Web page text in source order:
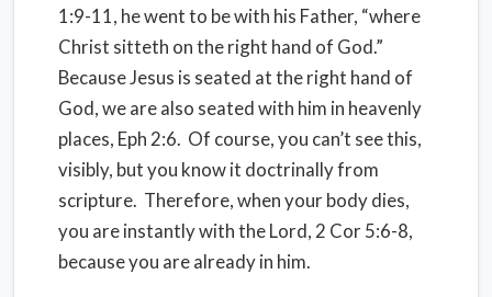
1:9-11, he went to be with his Father, “where
Christ sitteth on the right hand of God.”
Because Jesus is seated at the right hand of
God, we are also seated with him in heavenly
places, Eph 2:6. Of course, you can’t see this,
visibly, but you know it doctrinally from
scripture. Therefore, when your body dies,
you are instantly with the Lord, 2 Cor 5:6-8,
because you are already in him.